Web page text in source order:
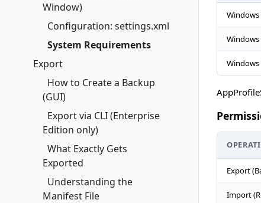
Window)
Configuration: settings.xml
System Requirements
Export
How to Create a Backup
(GUI)
Export via CLI (Enterprise
Edition only)
What Exactly Gets
Exported
Understanding the
Manifest File
Windows
Windows
Windows
Export
Import